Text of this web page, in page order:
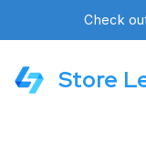
Check
Store